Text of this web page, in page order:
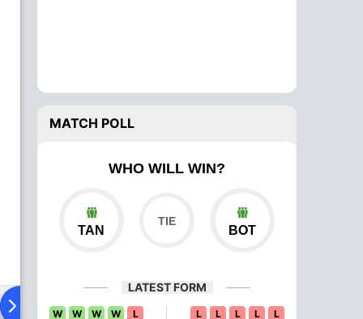
To Head Over Comparison
MATCH POLL
WHO WILL WIN?
TAN BOT
LATEST FORM
W W W W L L L L L L